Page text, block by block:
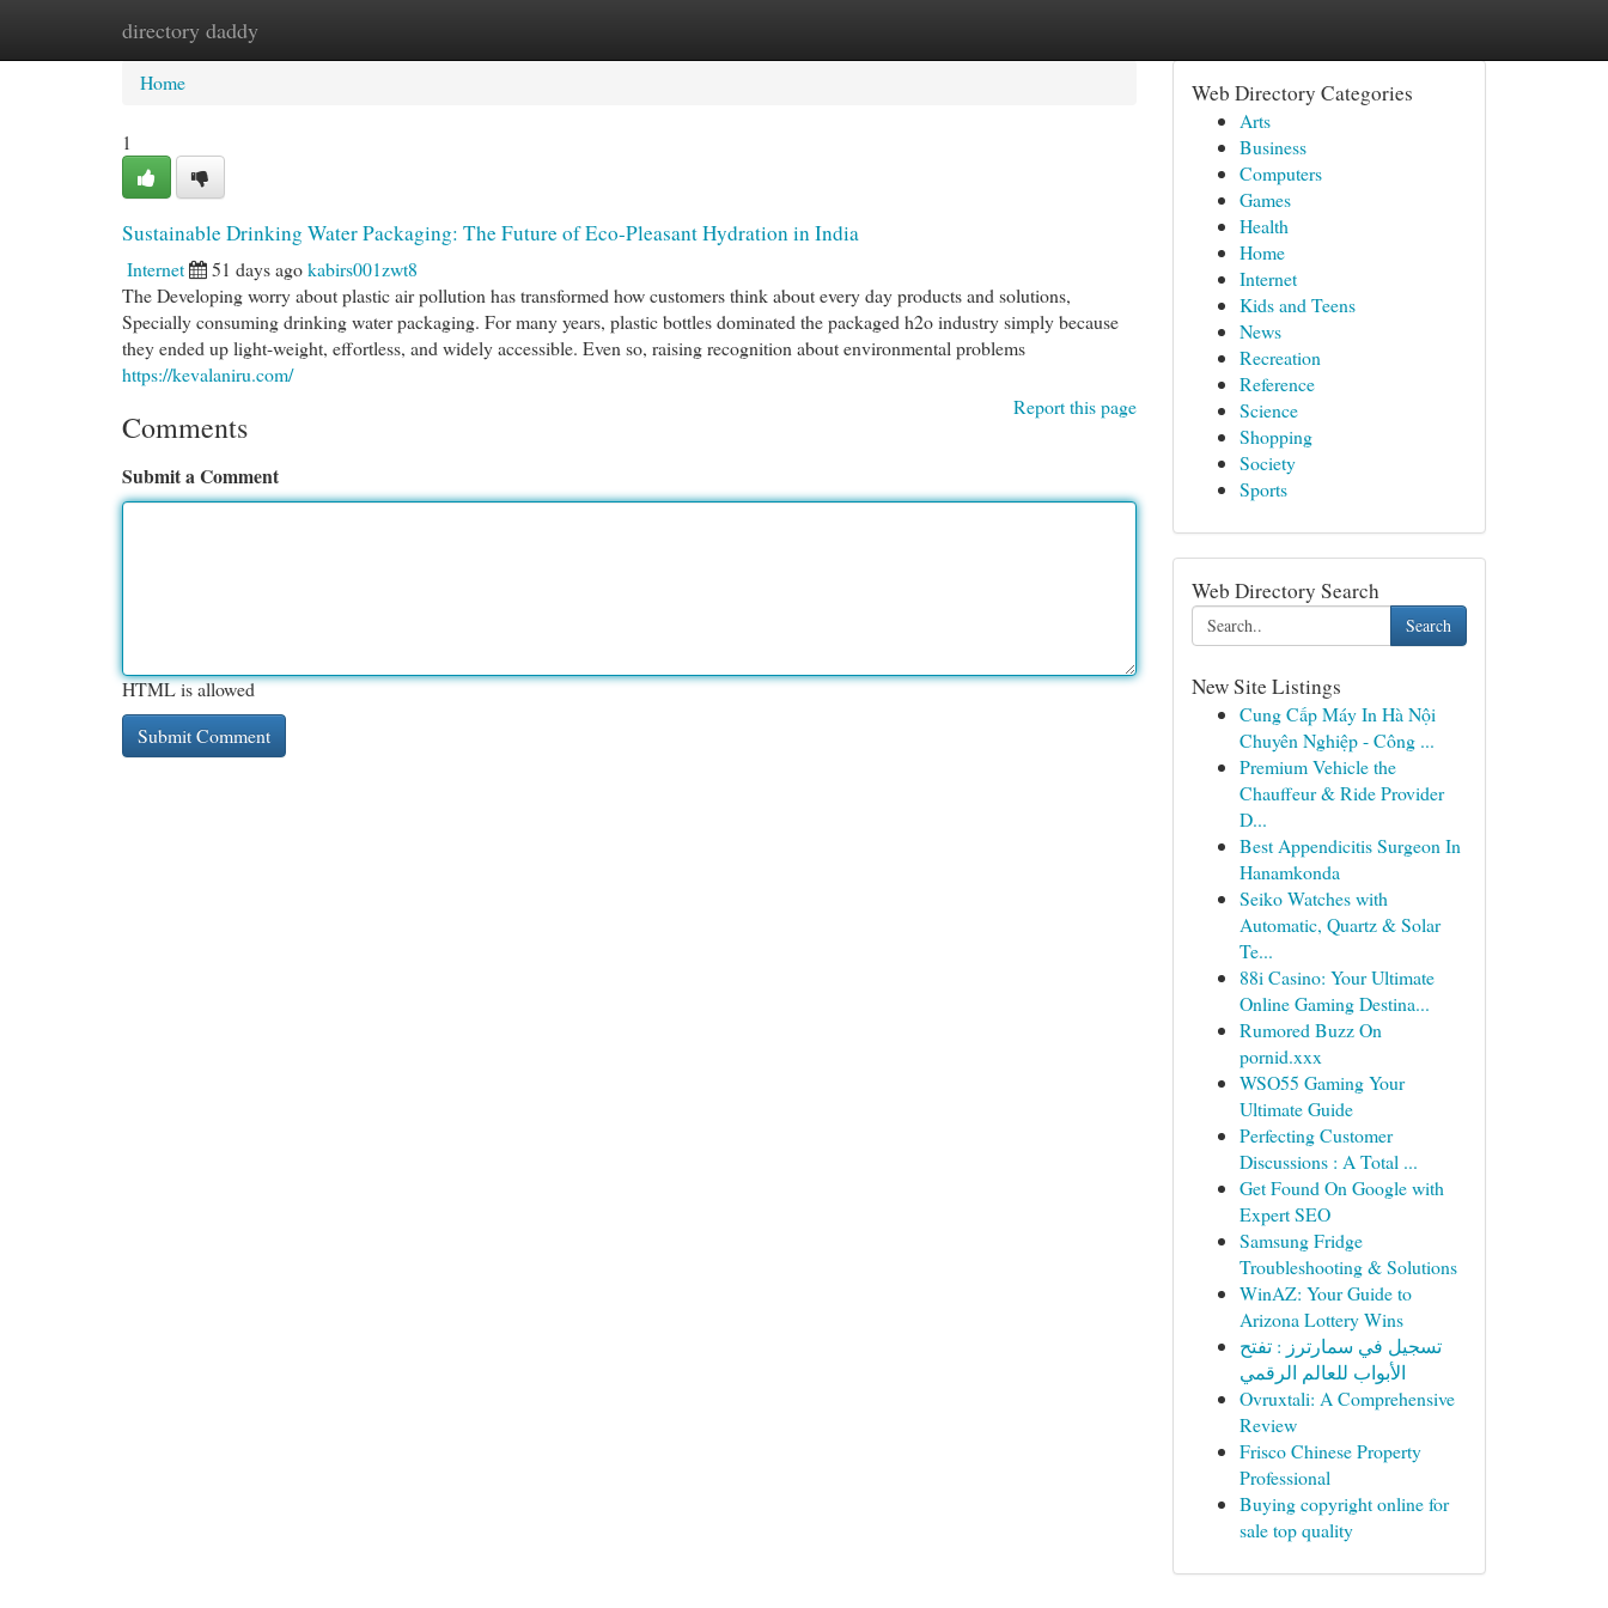
directory daddy
Home New Site Listings
Home
1
Sustainable Drinking Water Packaging: The Future of Eco-Pleasant Hydration in India
Internet 51 days agokabirs001zwt8
The Developing worry about plastic air pollution has transformed how customers think about every day products and solutions,
Specially consuming drinking water packaging. For many years, plastic bottles dominated the packaged h2o industry simply because
they ended up light-weight, effortless, and widely accessible. Even so, raising recognition about environmental problems
https://kevalaniru.com/
Report this page
Comments
Submit a Comment
HTML is allowed
Web Directory Categories
Arts
Business
Computers
Games
Health
Home
Internet
Kids and Teens
News
Recreation
Reference
Science
Shopping
Society
Sports
Web Directory Search
Search
New Site Listings
Cung Cấp Máy In Hà Nội
Chuyên Nghiệp - Công ...
Premium Vehicle the
Chauffeur & Ride Provider
D...
Best Appendicitis Surgeon In
Hanamkonda
Seiko Watches with
Automatic, Quartz & Solar
Te...
88i Casino: Your Ultimate
Online Gaming Destina...
Rumored Buzz On
pornid.xxx
WSO55 Gaming Your
Ultimate Guide
Perfecting Customer
Discussions : A Total ...
Get Found On Google with
Expert SEO
Samsung Fridge
Troubleshooting & Solutions
WinAZ: Your Guide to
Arizona Lottery Wins
تسجيل في سمارترز : تفتح
الأبواب للعالم الرقمي
Ovruxtali: A Comprehensive
Review
Frisco Chinese Property
Professional
Buying copyright online for
sale top quality